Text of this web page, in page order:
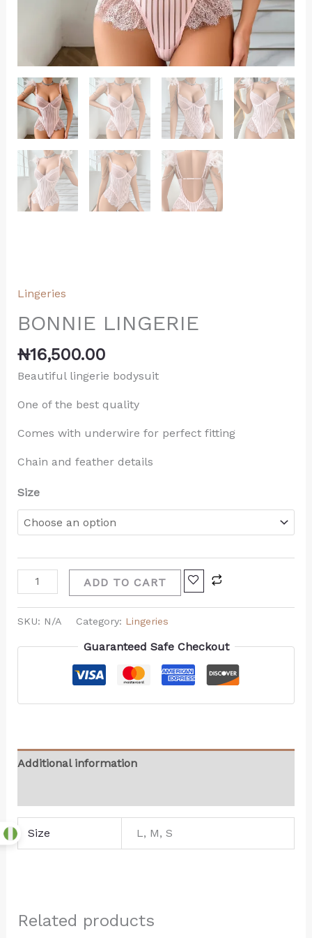
Lingeries
BONNIE LINGERIE
₦16,500.00
Beautiful lingerie bodysuit
One of the best quality
Comes with underwire for perfect fitting
Chain and feather details
Size
ADD TO CART
SKU: N/A Category: Lingeries
Guaranteed Safe Checkout
Additional information
Size L, M, S
Related products